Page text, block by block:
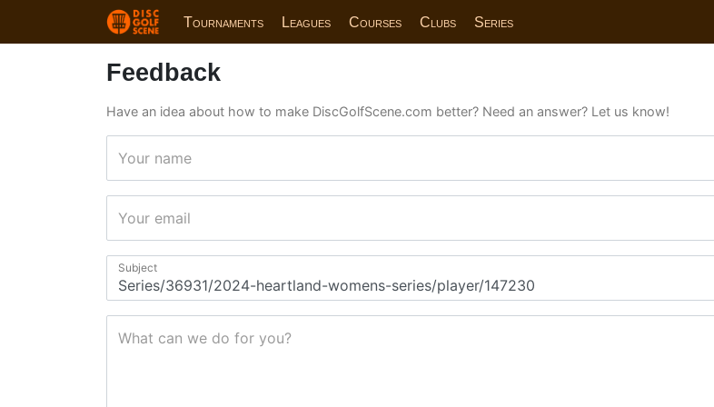
Tournaments Leagues Courses Clubs Series
Feedback
Have an idea about how to make DiscGolfScene.com better? Need an answer? Let us know!
Your name
Your email
Subject
What can we do for you?